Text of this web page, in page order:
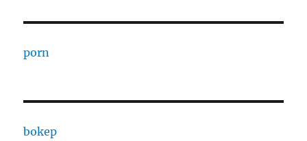
porn
bokep